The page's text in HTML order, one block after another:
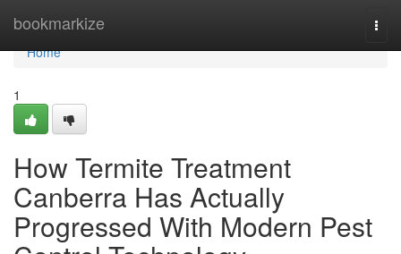
bookmarkize
Home
Home
1
How Termite Treatment
Canberra Has Actually
Progressed With Modern Pest